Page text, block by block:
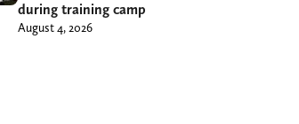
during training camp
August 4, 2026